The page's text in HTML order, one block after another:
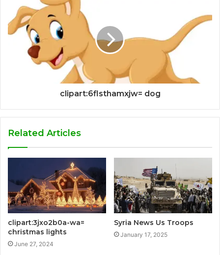
clipart:6flsthamxjw= dog
Related Articles
clipart:3jxo2b0a-wa=
christmas lights
June 27, 2024
Syria News Us Troops
January 17, 2025